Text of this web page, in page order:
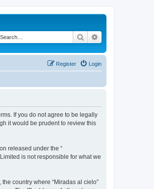
Search
Login
Register
If you do not agree to be legally
it would be prudent to review this
released under the “
is not responsible for what we
country where “Miradas al cielo”